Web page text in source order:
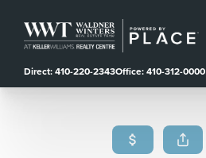
Direct: 410-220-2343Office: 410-312-0000